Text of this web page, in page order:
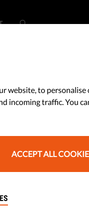
the
website, to personalise
incoming traffic. You
ACCEPT ALL